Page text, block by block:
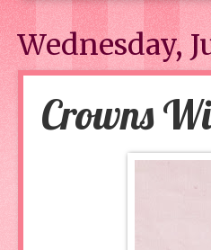
Wednesday,
Crowns